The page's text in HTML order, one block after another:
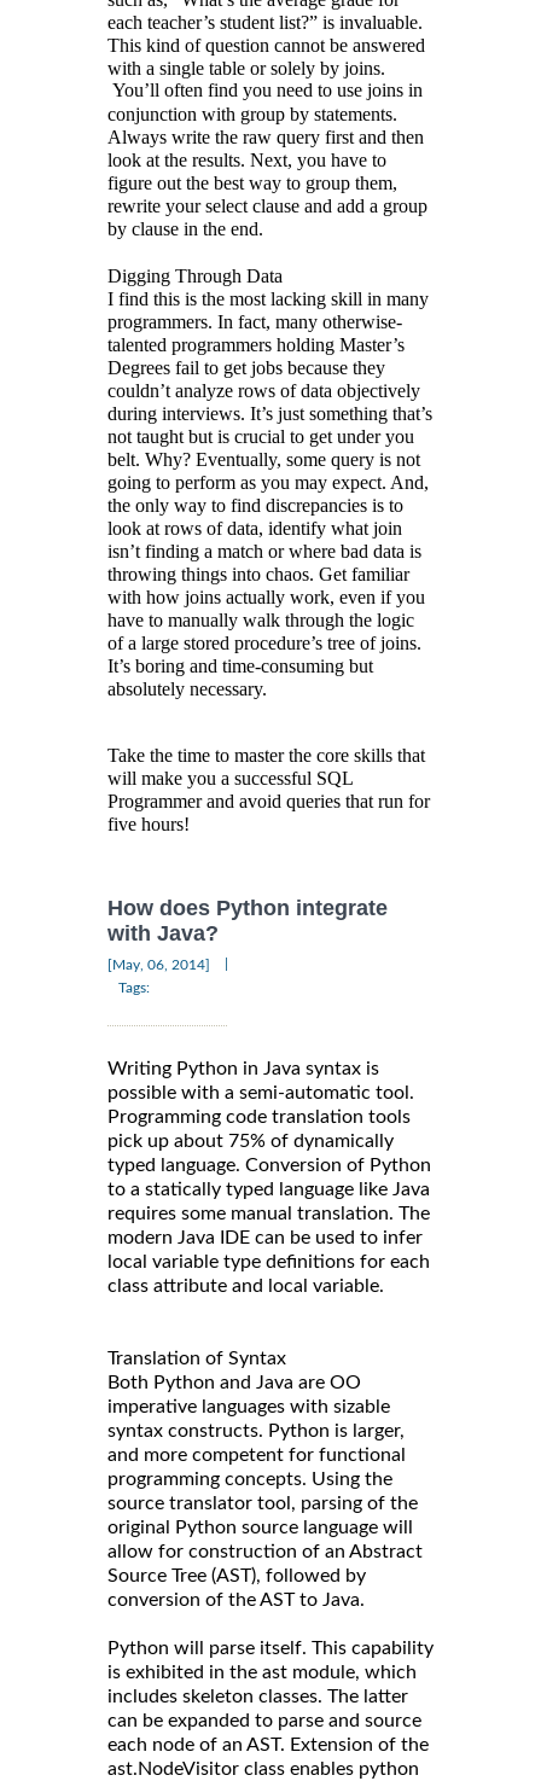
each teacher’s student list?” is invaluable.
This kind of question cannot be answered
with a single table or solely by joins.
You’ll often find you need to use joins in
conjunction with group by statements.
Always write the raw query first and then
look at the results. Next, you have to
figure out the best way to group them,
rewrite your select clause and add a group
by clause in the end.
Digging Through Data
I find this is the most lacking skill in many
programmers. In fact, many otherwise-
talented programmers holding Master’s
Degrees fail to get jobs because they
couldn’t analyze rows of data objectively
during interviews. It’s just something that’s
not taught but is crucial to get under you
belt. Why? Eventually, some query is not
going to perform as you may expect. And,
the only way to find discrepancies is to
look at rows of data, identify what join
isn’t finding a match or where bad data is
throwing things into chaos. Get familiar
with how joins actually work, even if you
have to manually walk through the logic
of a large stored procedure’s tree of joins.
It’s boring and time-consuming but
absolutely necessary.
Take the time to master the core skills that
will make you a successful SQL
Programmer and avoid queries that run for
five hours!
How does Python integrate
with Java?
[May, 06, 2014]
Tags:
Writing Python in Java syntax is
possible with a semi-automatic tool.
Programming code translation tools
pick up about 75% of dynamically
typed language. Conversion of Python
to a statically typed language like Java
requires some manual translation. The
modern Java IDE can be used to infer
local variable type definitions for each
class attribute and local variable.
Translation of Syntax
Both Python and Java are OO
imperative languages with sizable
syntax constructs. Python is larger,
and more competent for functional
programming concepts. Using the
source translator tool, parsing of the
original Python source language will
allow for construction of an Abstract
Source Tree (AST), followed by
conversion of the AST to Java.
Python will parse itself. This capability
is exhibited in the ast module, which
includes skeleton classes. The latter
can be expanded to parse and source
each node of an AST. Extension of the
ast.NodeVisitor class enables python